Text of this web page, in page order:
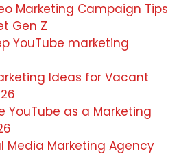
Marketing Campaign Tips
Gen Z
YouTube marketing
Ideas for Vacant
YouTube as a Marketing
Media Marketing Agency